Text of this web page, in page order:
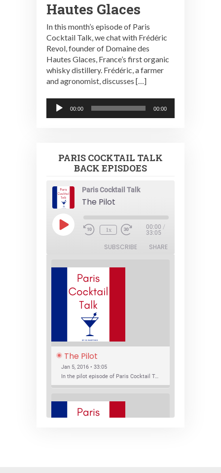
Hautes Glaces
In this month’s episode of Paris
Cocktail Talk, we chat with Frédéric
Revol, founder of Domaine des
Hautes Glaces, France’s first organic
whisky distillery. Frédéric, a farmer
and agronomist, discusses […]
Audio
Player
00:00 00:00
PARIS COCKTAIL TALK
BACK EPISDOES
Paris Cocktail Talk
The Pilot
Play
Episode 1x 00:00 /
33:05
SUBSCRIBE SHARE
The Pilot
Jan 5, 2016 • 33:05
In the pilot episode of Paris Cocktail Talk we talk about cocktail trends and favorite Paris bars with local bartenders Thierry Daniel, Josh Fontaine, and Thibaut Neuman.